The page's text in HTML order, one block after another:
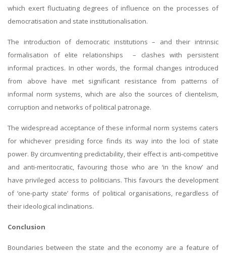
which exert fluctuating degrees of influence on the processes of
democratisation and state institutionalisation.
The introduction of democratic institutions – and their intrinsic
formalisation of elite relationships – clashes with persistent
informal practices. In other words, the formal changes introduced
from above have met significant resistance from patterns of
informal norm systems, which are also the sources of clientelism,
corruption and networks of political patronage.
The widespread acceptance of these informal norm systems caters
for whichever presiding force finds its way into the loci of state
power. By circumventing predictability, their effect is anti-competitive
and anti-meritocratic, favouring those who are ‘in the know’ and
have privileged access to politicians. This favours the development
of ‘one-party state’ forms of political organisations, regardless of
their ideological inclinations.
Conclusion
Boundaries between the state and the economy are a feature of